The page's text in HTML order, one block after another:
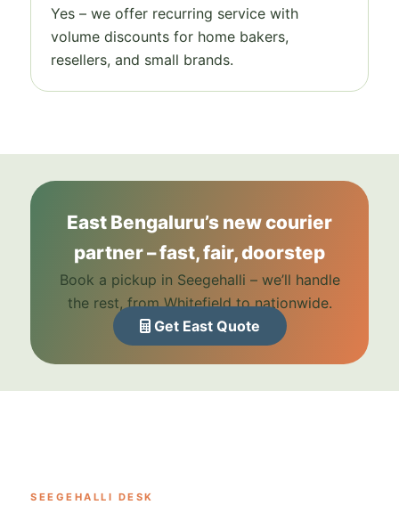
Yes – we offer recurring service with
volume discounts for home bakers,
resellers, and small brands.
East Bengaluru’s new courier
partner – fast, fair, doorstep
Book a pickup in Seegehalli – we’ll handle
the rest, from Whitefield to nationwide.
Get East Quote
SEEGEHALLI DESK